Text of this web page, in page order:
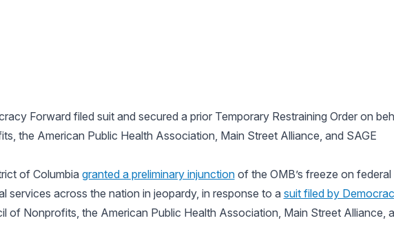
Forward filed suit and secured a prior Temporary Restraining Order on
the American Public Health Association, Main Street Alliance, and SAGE
of Columbia granted a preliminary injunctionof the OMB’s freeze on federal
services across the nation in jeopardy, in response to a suit filed by
of Nonprofits, the American Public Health Association, Main Street Alliance,